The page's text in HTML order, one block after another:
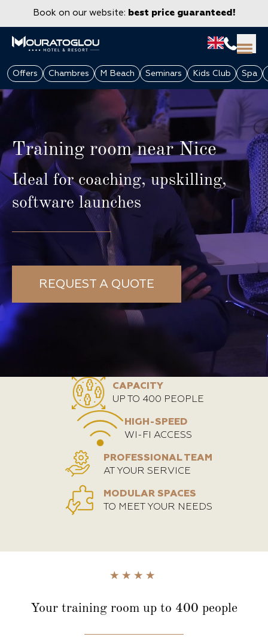
Book on our website: best price guaranteed!
GROUPS & CORPORATE
Offers Chambres M Beach Seminars Kids Club Spa
Training room near Nice
Ideal for coaching, upskilling,
software launches
REQUEST A QUOTE
CAPACITY
UP TO 400 PEOPLE
HIGH-SPEED
WI-FI ACCESS
PROFESSIONAL TEAM
AT YOUR SERVICE
MODULAR SPACES
TO MEET YOUR NEEDS
Your training room up to 400 people